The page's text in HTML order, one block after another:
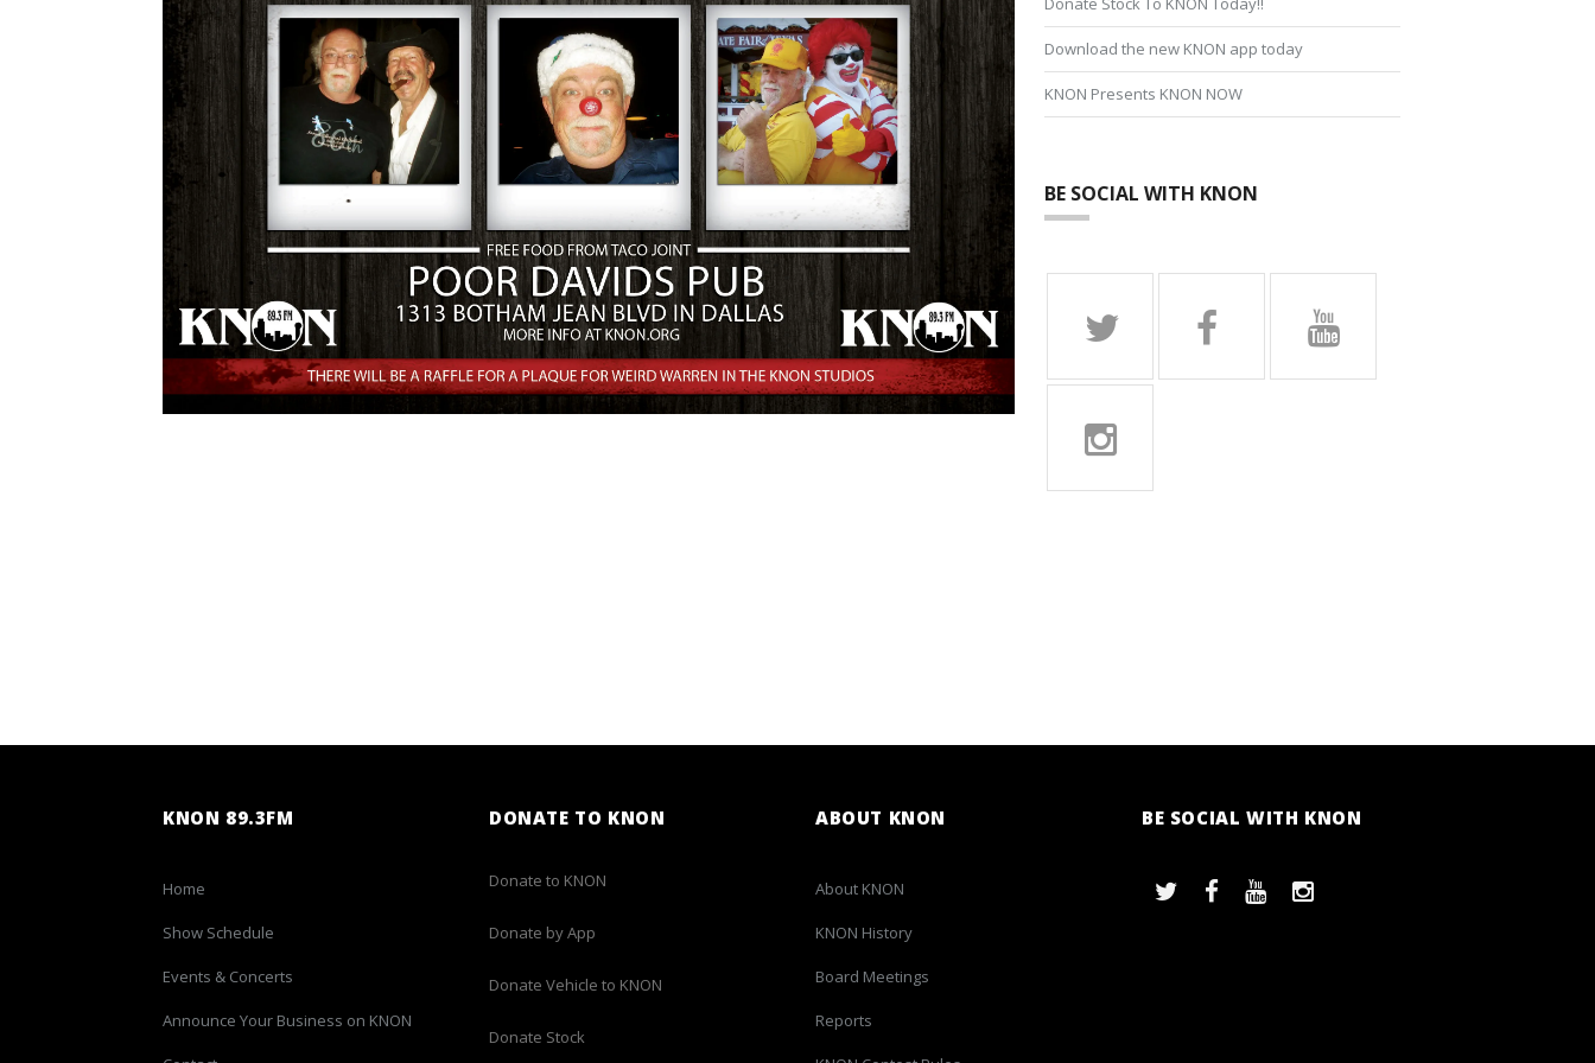
Download the new KNON app today
KNON Presents KNON NOW
BE SOCIAL WITH KNON
KNON 89.3FM
Home
Show Schedule
Events & Concerts
Announce Your Business on KNON
DONATE TO KNON
Donate to KNON
Donate by App
Donate Vehicle to KNON
Donate Stock
ABOUT KNON
About KNON
KNON History
Board Meetings
Reports
BE SOCIAL WITH KNON